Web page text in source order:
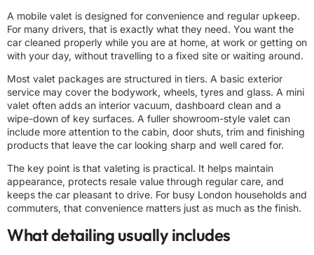
A mobile valet is designed for convenience and regular upkeep.
For many drivers, that is exactly what they need. You want the
car cleaned properly while you are at home, at work or getting on
with your day, without travelling to a fixed site or waiting around.
Most valet packages are structured in tiers. A basic exterior
service may cover the bodywork, wheels, tyres and glass. A mini
valet often adds an interior vacuum, dashboard clean and a
wipe-down of key surfaces. A fuller showroom-style valet can
include more attention to the cabin, door shuts, trim and finishing
products that leave the car looking sharp and well cared for.
The key point is that valeting is practical. It helps maintain
appearance, protects resale value through regular care, and
keeps the car pleasant to drive. For busy London households and
commuters, that convenience matters just as much as the finish.
What detailing usually includes